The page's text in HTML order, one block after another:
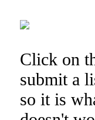
Click on
submit a
so it is